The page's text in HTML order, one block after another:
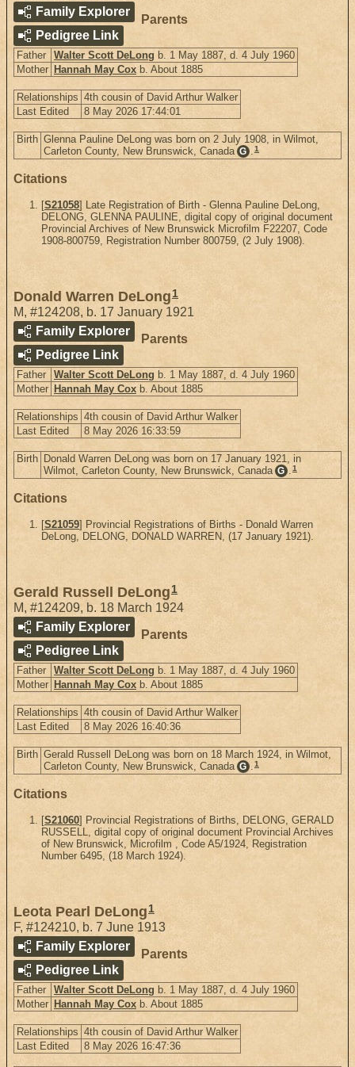
Family Explorer
Pedigree Link
Parents
Father Walter Scott DeLong b. 1 May 1887, d. 4 July 1960
Mother Hannah May Cox b. About 1885
Relationships 4th cousin of David Arthur Walker
Last Edited
8 May 2026 17:44:01
Birth Glenna Pauline DeLong was born on 2 July 1908, in Wilmot,
Carleton County, New Brunswick, Canada G .1
Citations
[S21058] Late Registration of Birth - Glenna Pauline DeLong,
DELONG, GLENNA PAULINE, digital copy of original document
Provincial Archives of New Brunswick Microfilm F22207, Code
1908-800759, Registration Number 800759, (2 July 1908).
Donald Warren DeLong 1
M, #124208, b. 17 January 1921
Family Explorer
Pedigree Link
Parents
Father Walter Scott DeLong b. 1 May 1887, d. 4 July 1960
Mother Hannah May Cox b. About 1885
Relationships 4th cousin of David Arthur Walker
Last Edited
8 May 2026 16:33:59
Birth Donald Warren DeLong was born on 17 January 1921, in
Wilmot, Carleton County, New Brunswick, Canada G .1
Citations
[S21059] Provincial Registrations of Births - Donald Warren
DeLong, DELONG, DONALD WARREN, (17 January 1921).
Gerald Russell DeLong 1
M, #124209, b. 18 March 1924
Family Explorer
Pedigree Link
Parents
Father Walter Scott DeLong b. 1 May 1887, d. 4 July 1960
Mother Hannah May Cox b. About 1885
Relationships 4th cousin of David Arthur Walker
Last Edited
8 May 2026 16:40:36
Birth Gerald Russell DeLong was born on 18 March 1924, in Wilmot,
Carleton County, New Brunswick, Canada G .1
Citations
[S21060] Provincial Registrations of Births, DELONG, GERALD
RUSSELL, digital copy of original document Provincial Archives
of New Brunswick, Microfilm , Code A5/1924, Registration
Number 6495, (18 March 1924).
Leota Pearl DeLong 1
F, #124210, b. 7 June 1913
Family Explorer
Pedigree Link
Parents
Father Walter Scott DeLong b. 1 May 1887, d. 4 July 1960
Mother Hannah May Cox b. About 1885
Relationships 4th cousin of David Arthur Walker
Last Edited
8 May 2026 16:47:36